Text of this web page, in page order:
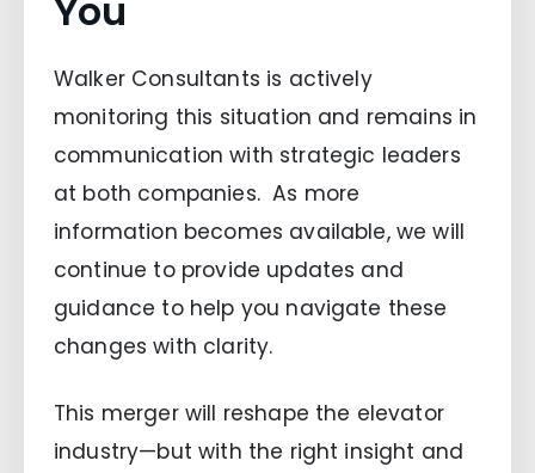
You
Walker Consultants is actively
monitoring this situation and remains in
communication with strategic leaders
at both companies. As more
information becomes available, we will
continue to provide updates and
guidance to help you navigate these
changes with clarity.
This merger will reshape the elevator
industry—but with the right insight and